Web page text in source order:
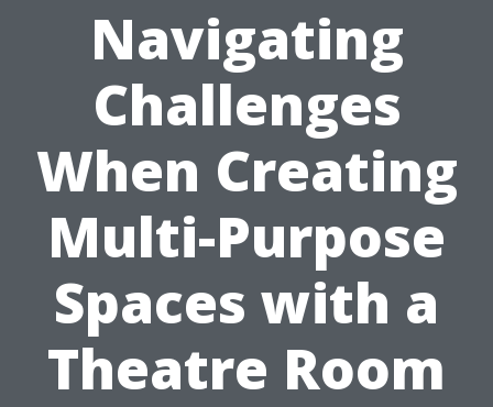
Navigating
Challenges
When Creating
Multi-Purpose
Spaces with a
Theatre Room